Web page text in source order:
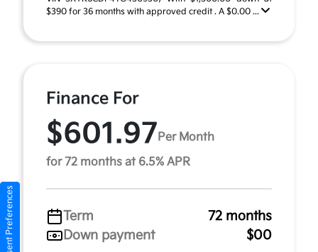
$390 for 36 months with approved credit . A $0.00 ...
Finance For
$601.97 Per Month
for 72 months at 6.5% APR
Term
72 months
Down payment
$00
Consent Preferences